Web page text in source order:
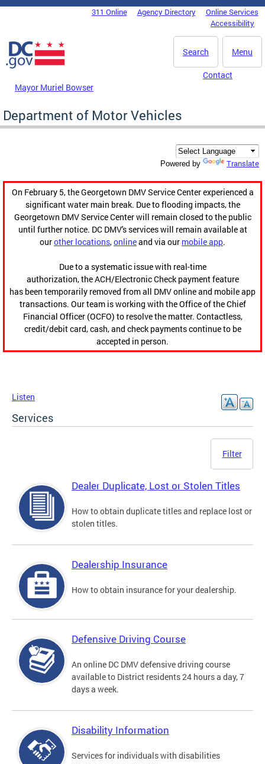
Skip to main content
DC Agency Top Menu311 Online Agency Directory
Online Services
Accessibility
Menu
Search
Mayor Muriel Bowser
Contact
Department of Motor Vehicles
Powered by Translate
On February 5, the Georgetown DMV Service Center experienced a
significant water main break. Due to flooding impacts, the
Georgetown DMV Service Center will remain closed to the public
until further notice. DC DMV's services will remain available at
ourother locations,onlineand via our mobile app.
Due to a systematic issue with real-time
authorization, the ACH/Electronic Check payment feature
has been temporarily removed from all DMV online and mobile app
transactions. Our team is working with the Office of the Chief
Financial Officer (OCFO) to resolve the matter. Contactless,
credit/debit card, cash, and check payments continue to be
accepted in person.
Listen
Services
Filter
Dealer Duplicate, Lost or Stolen Titles
How to obtain duplicate titles and replace lost or
stolen titles.
Dealership Insurance
How to obtain insurance for your dealership.
Defensive Driving Course
An online DC DMV defensive driving course
available to District residents 24 hours a day, 7
days a week.
Disability Information
Services for individuals with disabilities